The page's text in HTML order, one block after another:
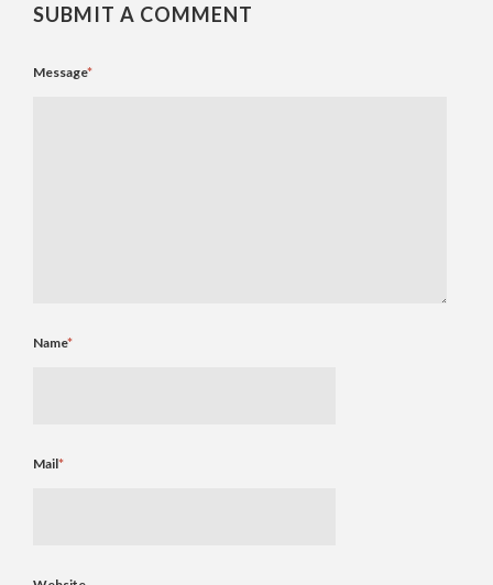
SUBMIT A COMMENT
Message*
Name*
Mail*